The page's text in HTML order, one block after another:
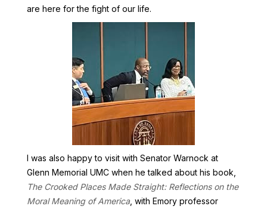
are here for the fight of our life.
I was also happy to visit with Senator Warnock at
Glenn Memorial UMC when he talked about his book,
The Crooked Places Made Straight: Reflections on the
Moral Meaning of America, with Emory professor